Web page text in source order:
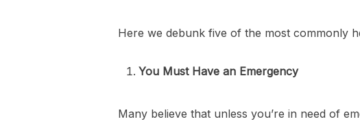
Here we debunk five of the most commonly
You Must Have an Emergency
Many believe that unless you’re in need of